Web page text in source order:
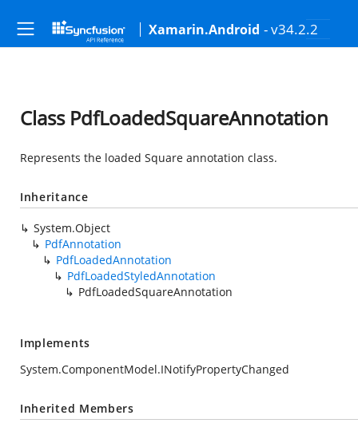
Xamarin.Android - v34.2.2
Class PdfLoadedSquareAnnotation
Represents the loaded Square annotation class.
Inheritance
System.Object
PdfAnnotation
PdfLoadedAnnotation
PdfLoadedStyledAnnotation
PdfLoadedSquareAnnotation
Implements
System.ComponentModel.INotifyPropertyChanged
Inherited Members